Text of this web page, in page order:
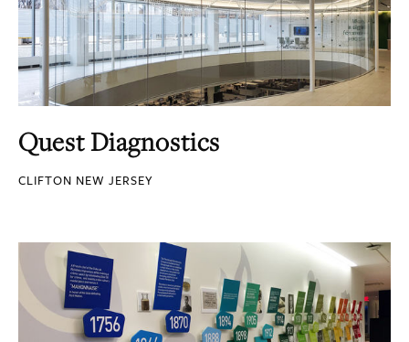
Quest Diagnostics
CLIFTON NEW JERSEY